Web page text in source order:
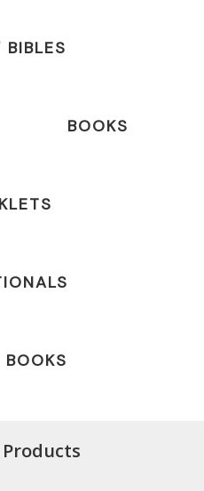
BIBLES
BOOKS